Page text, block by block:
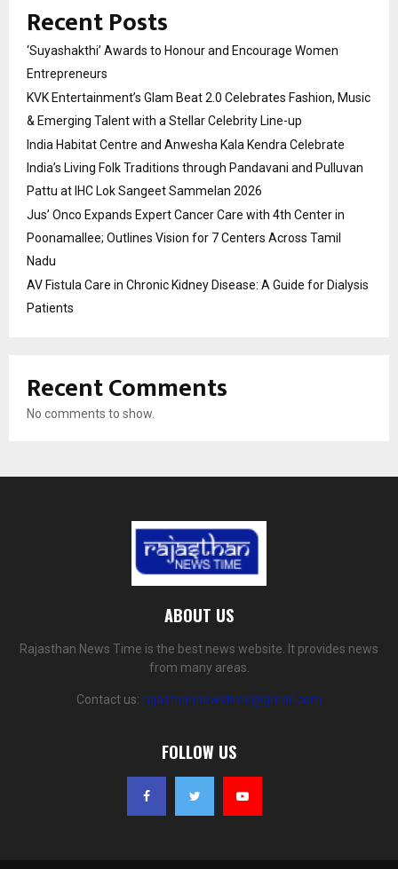
Recent Posts
‘Suyashakthi’ Awards to Honour and Encourage Women
Entrepreneurs
KVK Entertainment’s Glam Beat 2.0 Celebrates Fashion, Music
& Emerging Talent with a Stellar Celebrity Line-up
India Habitat Centre and Anwesha Kala Kendra Celebrate
India’s Living Folk Traditions through Pandavani and Pulluvan
Pattu at IHC Lok Sangeet Sammelan 2026
Jus’ Onco Expands Expert Cancer Care with 4th Center in
Poonamallee; Outlines Vision for 7 Centers Across Tamil
Nadu
AV Fistula Care in Chronic Kidney Disease: A Guide for Dialysis
Patients
Recent Comments
No comments to show.
ABOUT US
Rajasthan News Time is the best news website. It provides news
from many areas.
Contact us: rajasthannewstime@gmail.com
FOLLOW US